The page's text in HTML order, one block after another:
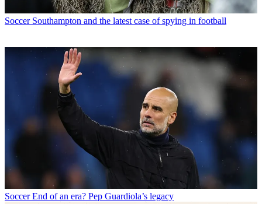
Soccer Southampton and the latest case of spying in football
Soccer End of an era? Pep Guardiola’s legacy